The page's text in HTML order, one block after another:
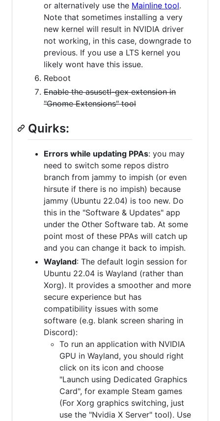
or alternatively use the Mainline tool.
Note that sometimes installing a very
new kernel will result in NVIDIA driver
not working, in this case, downgrade to
previous. If you use a LTS kernel you
likely wont have this issue.
Reboot
Enable the asusctl-gex extension in
"Gnome Extensions" tool
Quirks:
Errors while updating PPAs: you may
need to switch some repos distro
branch from jammy to impish (or even
hirsute if there is no impish) because
jammy (Ubuntu 22.04) is too new. Do
this in the "Software & Updates" app
under the Other Software tab. At some
point most of these PPAs will catch up
and you can change it back to impish.
Wayland: The default login session for
Ubuntu 22.04 is Wayland (rather than
Xorg). It provides a smoother and more
secure experience but has
compatibility issues with some
software (e.g. blank screen sharing in
Discord):
To run an application with NVIDIA
GPU in Wayland, you should right
click on its icon and choose
"Launch using Dedicated Graphics
Card", for example Steam games
(For Xorg graphics switching, just
use the "Nvidia X Server" tool). Use